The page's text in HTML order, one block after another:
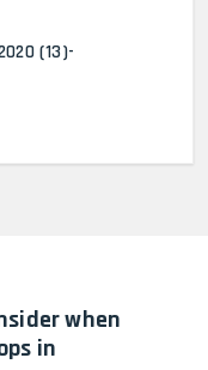
(13)-
when
in